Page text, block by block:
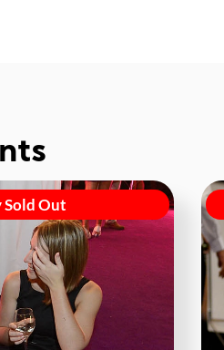
Sold Out